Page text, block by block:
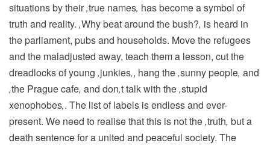
situations by their‚true names‚ has become a symbol of
truth and reality. ‚Why beat around the bush?‚ is heard in
the parliament, pubs and households. Move the refugees
and the maladjusted away, teach them a lesson, cut the
dreadlocks of young ‚junkies‚, hang the‚sunny people‚ and
‚the Prague cafe‚ and don‚t talk with the‚stupid
xenophobes‚. The list of labels is endless and ever-
present. We need to realise that this is not the‚truth‚ but a
death sentence for a united and peaceful society. The